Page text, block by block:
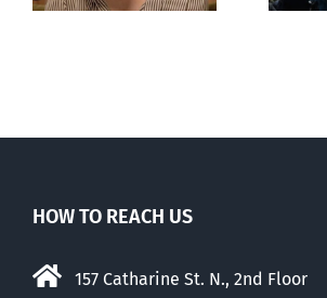
with abortion
HOW TO REACH US
157 Catharine St. N., 2nd Floor